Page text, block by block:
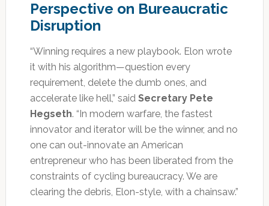
Perspective on Bureaucratic
Disruption
“Winning requires a new playbook. Elon wrote
it with his algorithm—question every
requirement, delete the dumb ones, and
accelerate like hell,” said Secretary Pete
Hegseth. “In modern warfare, the fastest
innovator and iterator will be the winner, and no
one can out-innovate an American
entrepreneur who has been liberated from the
constraints of cycling bureaucracy. We are
clearing the debris, Elon-style, with a chainsaw.”